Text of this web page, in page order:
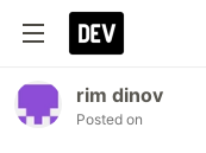
rim dinov
Posted on